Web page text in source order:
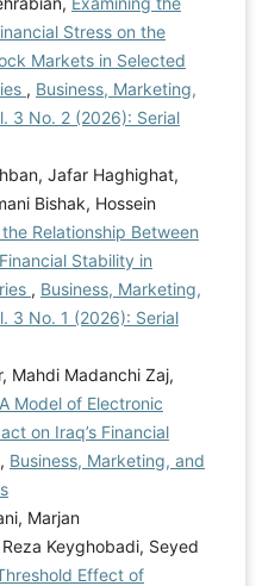
Stress on the
Markets in Selected
, Business, Marketing,
3 No. 2 (2026): Serial
Jafar Haghighat,
Bishak, Hossein
Relationship Between
Stability in
, Business, Marketing,
3 No. 1 (2026): Serial
Mahdi Madanchi Zaj,
A Model of Electronic
on Iraq’s Financial
, Business, Marketing, and
Marjan
Keyghobadi, Seyed
Effect of